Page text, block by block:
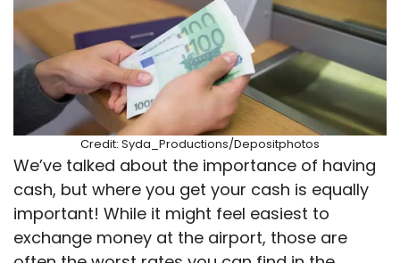
Credit: Syda_Productions/Depositphotos
We’ve talked about the importance of having
cash, but where you get your cash is equally
important! While it might feel easiest to
exchange money at the airport, those are